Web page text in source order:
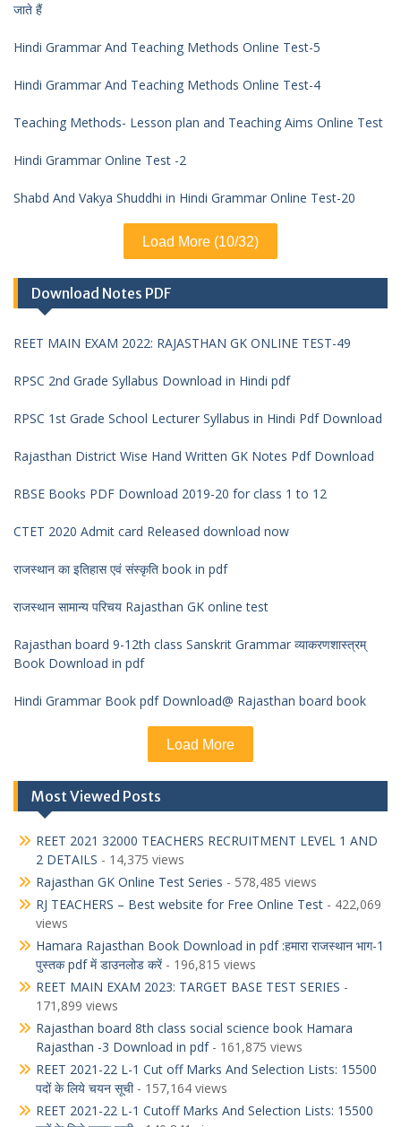
जाते हैं
Hindi Grammar And Teaching Methods Online Test-5
Hindi Grammar And Teaching Methods Online Test-4
Teaching Methods- Lesson plan and Teaching Aims Online Test
Hindi Grammar Online Test -2
Shabd And Vakya Shuddhi in Hindi Grammar Online Test-20
Load More (10/32)
Download Notes PDF
REET MAIN EXAM 2022: RAJASTHAN GK ONLINE TEST-49
RPSC 2nd Grade Syllabus Download in Hindi pdf
RPSC 1st Grade School Lecturer Syllabus in Hindi Pdf Download
Rajasthan District Wise Hand Written GK Notes Pdf Download
RBSE Books PDF Download 2019-20 for class 1 to 12
CTET 2020 Admit card Released download now
राजस्थान का इतिहास एवं संस्कृति book in pdf
राजस्थान सामान्य परिचय Rajasthan GK online test
Rajasthan board 9-12th class Sanskrit Grammar व्याकरणशास्त्रम्
Book Download in pdf
Hindi Grammar Book pdf Download@ Rajasthan board book
Load More
Most Viewed Posts
REET 2021 32000 TEACHERS RECRUITMENT LEVEL 1 AND
2 DETAILS - 14,375 views
Rajasthan GK Online Test Series - 578,485 views
RJ TEACHERS – Best website for Free Online Test - 422,069
views
Hamara Rajasthan Book Download in pdf :हमारा राजस्थान भाग-1
पुस्तक pdf में डाउनलोड करें- 196,815 views
REET MAIN EXAM 2023: TARGET BASE TEST SERIES -
171,899 views
Rajasthan board 8th class social science book Hamara
Rajasthan -3 Download in pdf- 161,875 views
REET 2021-22 L-1 Cut off Marks And Selection Lists: 15500
पदों के लिये चयन सूची- 157,164 views
REET 2021-22 L-1 Cutoff Marks And Selection Lists: 15500